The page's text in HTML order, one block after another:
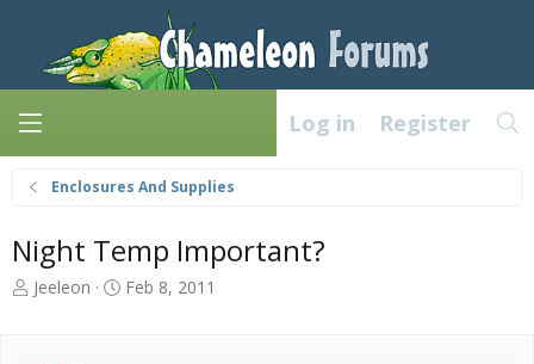
Log in Register
Enclosures And Supplies
Night Temp Important?
T
Jeeleon
S
Feb 8, 2011